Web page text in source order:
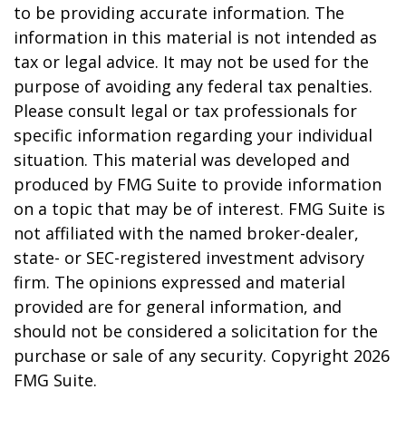
to be providing accurate information. The
information in this material is not intended as
tax or legal advice. It may not be used for the
purpose of avoiding any federal tax penalties.
Please consult legal or tax professionals for
specific information regarding your individual
situation. This material was developed and
produced by FMG Suite to provide information
on a topic that may be of interest. FMG Suite is
not affiliated with the named broker-dealer,
state- or SEC-registered investment advisory
firm. The opinions expressed and material
provided are for general information, and
should not be considered a solicitation for the
purchase or sale of any security. Copyright 2026
FMG Suite.